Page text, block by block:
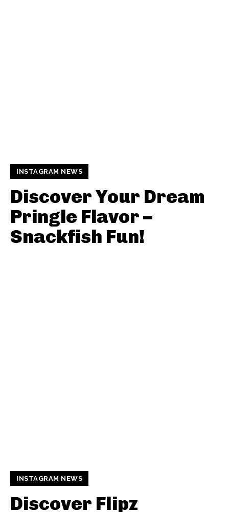
INSTAGRAM NEWS
Discover Your Dream
Pringle Flavor –
Snackfish Fun!
INSTAGRAM NEWS
Discover Flipz